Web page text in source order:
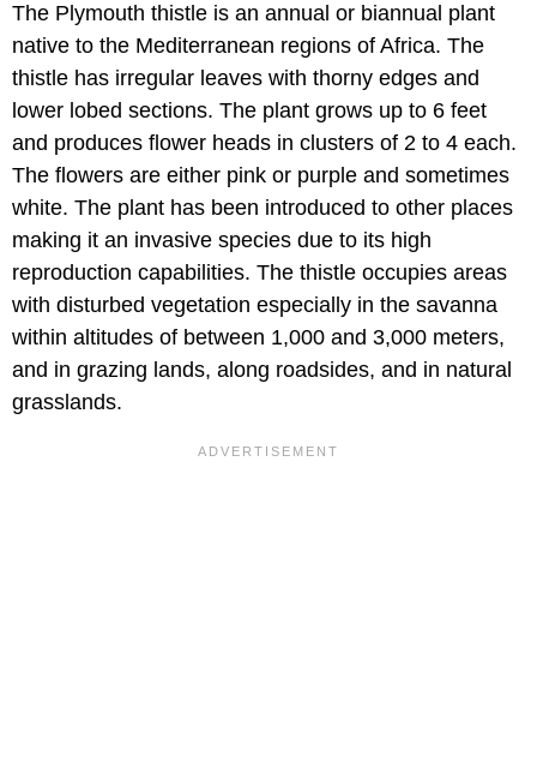
The Plymouth thistle is an annual or biannual plant
native to the Mediterranean regions of Africa. The
thistle has irregular leaves with thorny edges and
lower lobed sections. The plant grows up to 6 feet
and produces flower heads in clusters of 2 to 4 each.
The flowers are either pink or purple and sometimes
white. The plant has been introduced to other places
making it an invasive species due to its high
reproduction capabilities. The thistle occupies areas
with disturbed vegetation especially in the savanna
within altitudes of between 1,000 and 3,000 meters,
and in grazing lands, along roadsides, and in natural
grasslands.